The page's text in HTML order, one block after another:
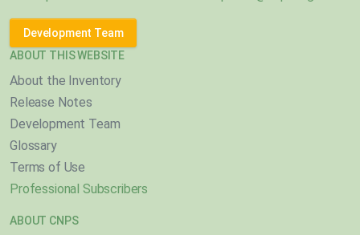
Development Team
ABOUT THIS WEBSITE
About the Inventory
Release Notes
Development Team
Glossary
Terms of Use
Professional Subscribers
ABOUT CNPS